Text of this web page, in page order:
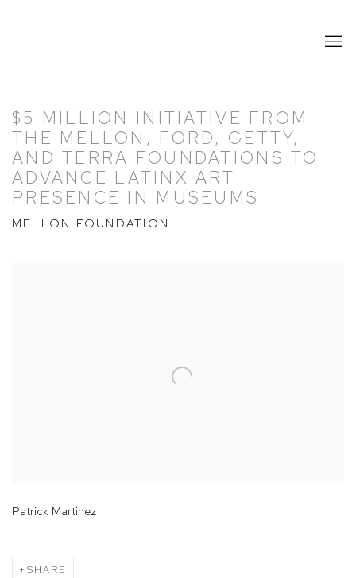
$5 MILLION INITIATIVE FROM
THE MELLON, FORD, GETTY,
AND TERRA FOUNDATIONS TO
ADVANCE LATINX ART
PRESENCE IN MUSEUMS
MELLON FOUNDATION
Patrick Martinez
SHARE